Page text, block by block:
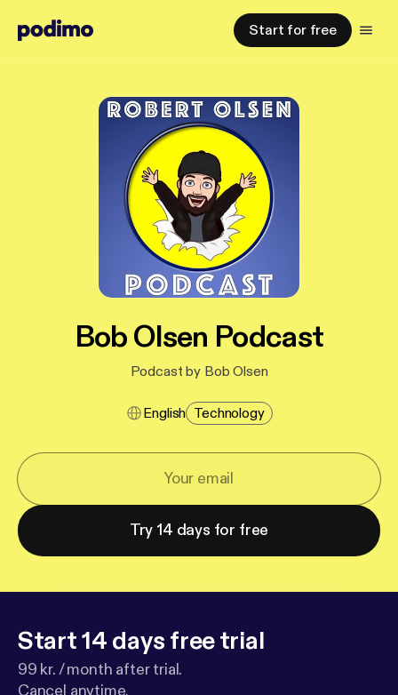
Start for free
Bob Olsen Podcast
Podcast by Bob Olsen
English Technology
Try 14 days for free
Start 14 days free trial
99 kr. / month after trial.